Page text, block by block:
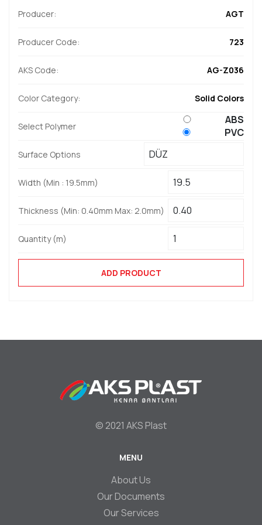
Producer: AGT
Producer Code: 723
AKS Code: AG-Z036
Color Category: Solid Colors
Select Polymer
ABS
PVC
Surface Options
Width (Min : 19.5mm)
Thickness (Min: 0.40mm Max: 2.0mm)
Quantity (m)
ADD PRODUCT
© 2021 AKS Plast
MENU
About Us
Our Documents
Our Services